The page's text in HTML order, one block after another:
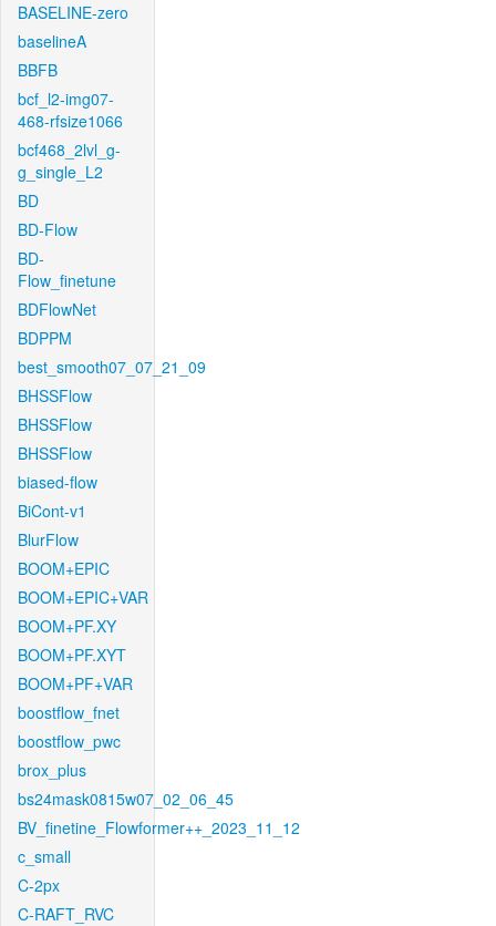
BASELINE-zero
baselineA
BBFB
bcf_l2-img07-
468-rfsize1066
bcf468_2lvl_g-
g_single_L2
BD
BD-Flow
BD-
Flow_finetune
BDFlowNet
BDPPM
best_smooth07_07_21_09
BHSSFlow
BHSSFlow
BHSSFlow
biased-flow
BiCont-v1
BlurFlow
BOOM+EPIC
BOOM+EPIC+VAR
BOOM+PF.XY
BOOM+PF.XYT
BOOM+PF+VAR
boostflow_fnet
boostflow_pwc
brox_plus
bs24mask0815w07_02_06_45
BV_finetine_Flowformer++_2023_11_12
c_small
C-2px
C-RAFT_RVC